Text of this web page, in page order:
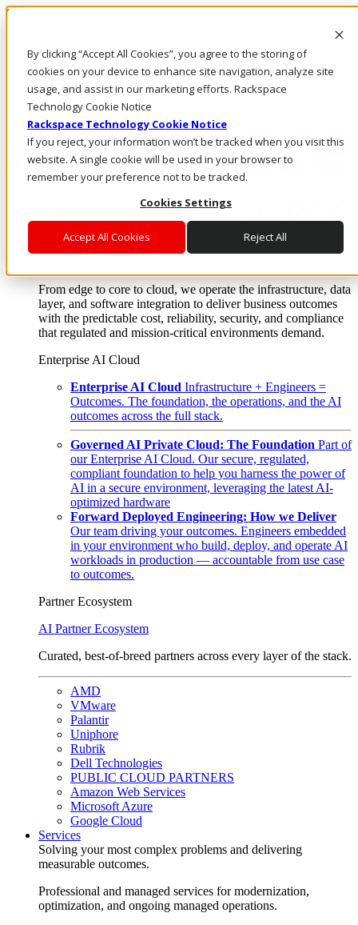
By clicking “Accept All Cookies”, you agree to the storing of
cookies on your device to enhance site navigation, analyze site
usage, and assist in our marketing efforts. Rackspace
Technology Cookie Notice
Rackspace Technology Cookie Notice
If you reject, your information won’t be tracked when you visit this
website. A single cookie will be used in your browser to
remember your preference not to be tracked.
Cookies Settings
Accept All Cookies Reject All
Skip to main content
Call Us
Marketplace
Log In & Support
Enterprise AI Cloud
From edge to core to cloud, we operate the infrastructure, data
layer, and software integration to deliver business outcomes
with the predictable cost, reliability, security, and compliance
that regulated and mission-critical environments demand.
Enterprise AI Cloud
Enterprise AI Cloud Infrastructure + Engineers =
Outcomes. The foundation, the operations, and the AI
outcomes across the full stack.
Governed AI Private Cloud: The Foundation Part of
our Enterprise AI Cloud. Our secure, regulated,
compliant foundation to help you harness the power of
AI in a secure environment, leveraging the latest AI-
optimized hardware
Forward Deployed Engineering: How we Deliver
Our team driving your outcomes. Engineers embedded
in your environment who build, deploy, and operate AI
workloads in production — accountable from use case
to outcomes.
Partner Ecosystem
AI Partner Ecosystem
Curated, best-of-breed partners across every layer of the stack.
AMD
VMware
Palantir
Uniphore
Rubrik
Dell Technologies
PUBLIC CLOUD PARTNERS
Amazon Web Services
Microsoft Azure
Google Cloud
Services
Solving your most complex problems and delivering
measurable outcomes.
Professional and managed services for modernization,
optimization, and ongoing managed operations.